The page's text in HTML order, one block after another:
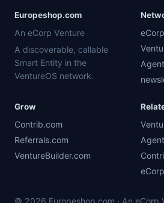
Europeshop.com
An eCorp Venture
A discoverable, callable
Smart Entity in the
VentureOS network.
Grow
Contrib.com
Referrals.com
VentureBuilder.com
© 2026 Europeshop.com · An eCorp